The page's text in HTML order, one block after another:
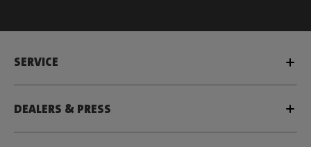
SERVICE
DEALERS & PRESS